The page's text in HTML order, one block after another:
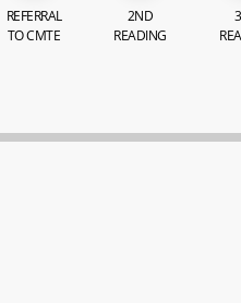
REFERRAL
TO CMTE
2ND
READING